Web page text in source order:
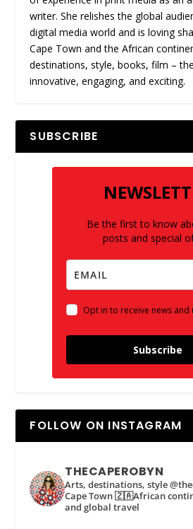
writer. She relishes the global
digital media world and is loving
Cape Town and the African
destinations, style, books, film –
innovative, engaging, and exciting.
SUBSCRIBE
Be the first to know
posts and special
Opt in to receive news and
Subscribe
FOLLOW ON INSTAGRAM
THECAPEROBYN
Arts, destinations, style
Cape Town 🇿🇦African
and global travel